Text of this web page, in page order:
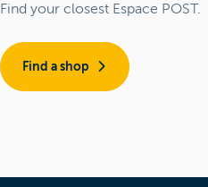
Find your closest Espace POST.
Find a shop